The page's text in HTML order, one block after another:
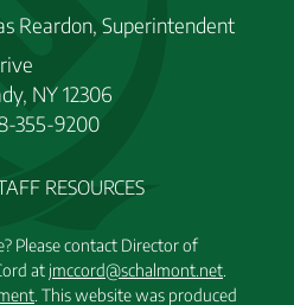
Reardon, Superintendent
NY 12306
355-9200
RESOURCES
Please contact Director of
at jmccord@schalmont.net
. This website was produced